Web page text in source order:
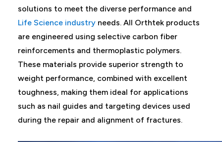
solutions to meet the diverse performance and
Life Science industry needs. All Orthtek products
are engineered using selective carbon fiber
reinforcements and thermoplastic polymers.
These materials provide superior strength to
weight performance, combined with excellent
toughness, making them ideal for applications
such as nail guides and targeting devices used
during the repair and alignment of fractures.